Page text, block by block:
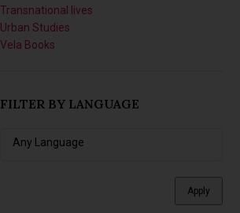
Transnational lives
Urban Studies
Vela Books
FILTER BY LANGUAGE
Apply